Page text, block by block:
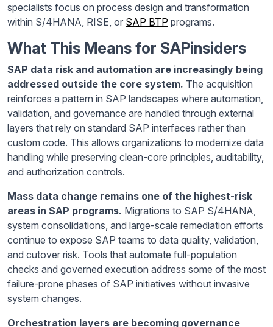
specialists focus on process design and transformation
within S/4HANA, RISE, or SAP BTP programs.
What This Means for SAPinsiders
SAP data risk and automation are increasingly being
addressed outside the core system. The acquisition
reinforces a pattern in SAP landscapes where automation,
validation, and governance are handled through external
layers that rely on standard SAP interfaces rather than
custom code. This allows organizations to modernize data
handling while preserving clean-core principles, auditability,
and authorization controls.
Mass data change remains one of the highest-risk
areas in SAP programs. Migrations to SAP S/4HANA,
system consolidations, and large-scale remediation efforts
continue to expose SAP teams to data quality, validation,
and cutover risk. Tools that automate full-population
checks and governed execution address some of the most
failure-prone phases of SAP initiatives without invasive
system changes.
Orchestration layers are becoming governance